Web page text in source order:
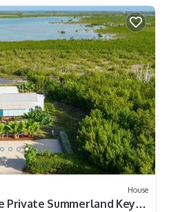
House
Private Summerland Key